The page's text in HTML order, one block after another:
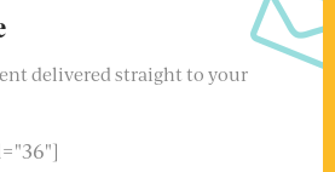
delivered straight to your